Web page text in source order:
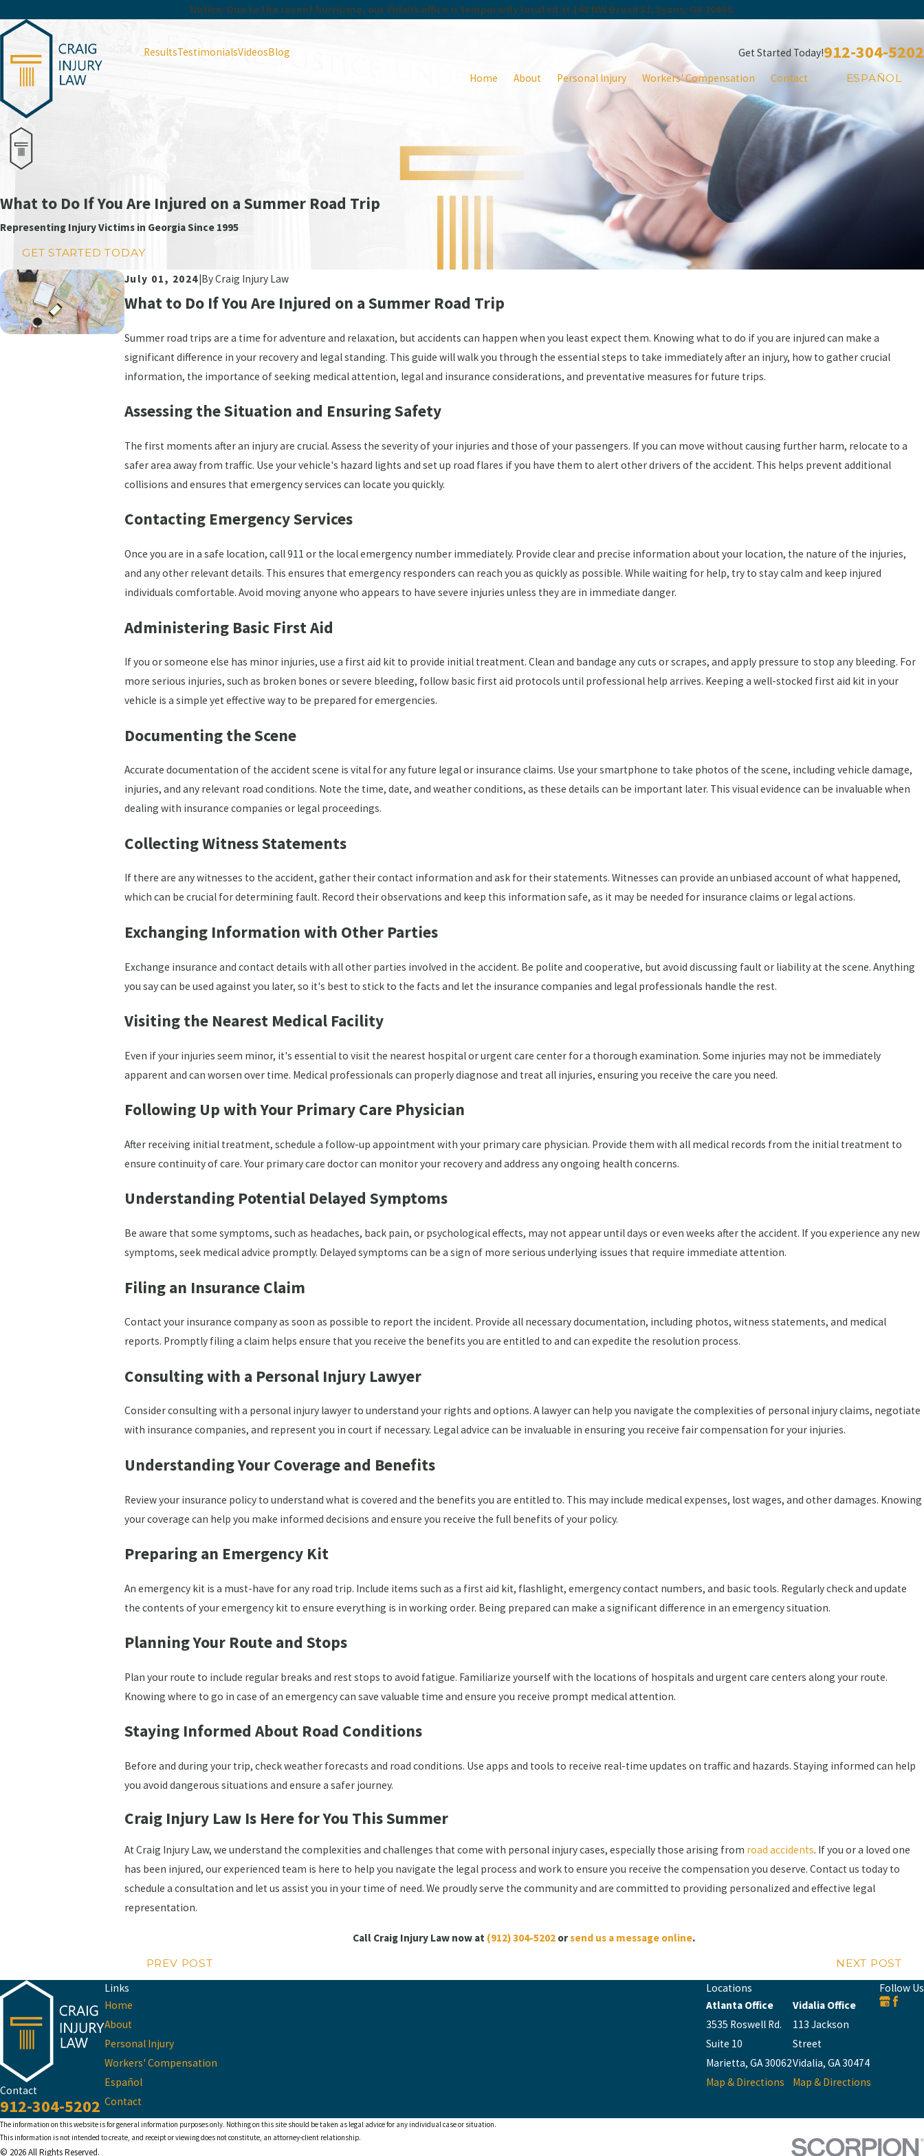
Notice: Due to the recent hurricane, our Vidalia office is temporarily located at 168 NW Broad St, Lyons, GA 30436.
ResultsTestimonialsVideosBlog Get Started Today!912-304-5202
Home About Personal Injury Workers' Compensation Contact ESPAÑOL
What to Do If You Are Injured on a Summer Road Trip
Representing Injury Victims in Georgia Since 1995
GET STARTED TODAY
July 01, 2024|ByCraig Injury Law
What to Do If You Are Injured on a Summer Road Trip
Summer road trips are a time for adventure and relaxation, but accidents can happen when you least expect them. Knowing what to do if you are injured can make a
significant difference in your recovery and legal standing. This guide will walk you through the essential steps to take immediately after an injury, how to gather crucial
information, the importance of seeking medical attention, legal and insurance considerations, and preventative measures for future trips.
Assessing the Situation and Ensuring Safety
The first moments after an injury are crucial. Assess the severity of your injuries and those of your passengers. If you can move without causing further harm, relocate to a
safer area away from traffic. Use your vehicle's hazard lights and set up road flares if you have them to alert other drivers of the accident. This helps prevent additional
collisions and ensures that emergency services can locate you quickly.
Contacting Emergency Services
Once you are in a safe location, call 911 or the local emergency number immediately. Provide clear and precise information about your location, the nature of the injuries,
and any other relevant details. This ensures that emergency responders can reach you as quickly as possible. While waiting for help, try to stay calm and keep injured
individuals comfortable. Avoid moving anyone who appears to have severe injuries unless they are in immediate danger.
Administering Basic First Aid
If you or someone else has minor injuries, use a first aid kit to provide initial treatment. Clean and bandage any cuts or scrapes, and apply pressure to stop any bleeding. For
more serious injuries, such as broken bones or severe bleeding, follow basic first aid protocols until professional help arrives. Keeping a well-stocked first aid kit in your
vehicle is a simple yet effective way to be prepared for emergencies.
Documenting the Scene
Accurate documentation of the accident scene is vital for any future legal or insurance claims. Use your smartphone to take photos of the scene, including vehicle damage,
injuries, and any relevant road conditions. Note the time, date, and weather conditions, as these details can be important later. This visual evidence can be invaluable when
dealing with insurance companies or legal proceedings.
Collecting Witness Statements
If there are any witnesses to the accident, gather their contact information and ask for their statements. Witnesses can provide an unbiased account of what happened,
which can be crucial for determining fault. Record their observations and keep this information safe, as it may be needed for insurance claims or legal actions.
Exchanging Information with Other Parties
Exchange insurance and contact details with all other parties involved in the accident. Be polite and cooperative, but avoid discussing fault or liability at the scene. Anything
you say can be used against you later, so it's best to stick to the facts and let the insurance companies and legal professionals handle the rest.
Visiting the Nearest Medical Facility
Even if your injuries seem minor, it's essential to visit the nearest hospital or urgent care center for a thorough examination. Some injuries may not be immediately
apparent and can worsen over time. Medical professionals can properly diagnose and treat all injuries, ensuring you receive the care you need.
Following Up with Your Primary Care Physician
After receiving initial treatment, schedule a follow-up appointment with your primary care physician. Provide them with all medical records from the initial treatment to
ensure continuity of care. Your primary care doctor can monitor your recovery and address any ongoing health concerns.
Understanding Potential Delayed Symptoms
Be aware that some symptoms, such as headaches, back pain, or psychological effects, may not appear until days or even weeks after the accident. If you experience any new
symptoms, seek medical advice promptly. Delayed symptoms can be a sign of more serious underlying issues that require immediate attention.
Filing an Insurance Claim
Contact your insurance company as soon as possible to report the incident. Provide all necessary documentation, including photos, witness statements, and medical
reports. Promptly filing a claim helps ensure that you receive the benefits you are entitled to and can expedite the resolution process.
Consulting with a Personal Injury Lawyer
Consider consulting with a personal injury lawyer to understand your rights and options. A lawyer can help you navigate the complexities of personal injury claims, negotiate
with insurance companies, and represent you in court if necessary. Legal advice can be invaluable in ensuring you receive fair compensation for your injuries.
Understanding Your Coverage and Benefits
Review your insurance policy to understand what is covered and the benefits you are entitled to. This may include medical expenses, lost wages, and other damages. Knowing
your coverage can help you make informed decisions and ensure you receive the full benefits of your policy.
Preparing an Emergency Kit
An emergency kit is a must-have for any road trip. Include items such as a first aid kit, flashlight, emergency contact numbers, and basic tools. Regularly check and update
the contents of your emergency kit to ensure everything is in working order. Being prepared can make a significant difference in an emergency situation.
Planning Your Route and Stops
Plan your route to include regular breaks and rest stops to avoid fatigue. Familiarize yourself with the locations of hospitals and urgent care centers along your route.
Knowing where to go in case of an emergency can save valuable time and ensure you receive prompt medical attention.
Staying Informed About Road Conditions
Before and during your trip, check weather forecasts and road conditions. Use apps and tools to receive real-time updates on traffic and hazards. Staying informed can help
you avoid dangerous situations and ensure a safer journey.
Craig Injury Law Is Here for You This Summer
At Craig Injury Law, we understand the complexities and challenges that come with personal injury cases, especially those arising from road accidents. If you or a loved one
has been injured, our experienced team is here to help you navigate the legal process and work to ensure you receive the compensation you deserve. Contact us today to
schedule a consultation and let us assist you in your time of need. We proudly serve the community and are committed to providing personalized and effective legal
representation.
Call Craig Injury Law now at (912) 304-5202 orsend us a message online.
PREV POST
NEXT POST
Contact
912-304-5202
Links
Home
About
Personal Injury
Workers' Compensation
Español
Contact
Locations
Atlanta Office
3535 Roswell Rd.
Suite 10
Marietta, GA 30062
Map & Directions
Vidalia Office
113 Jackson
Street
Vidalia, GA 30474
Map & Directions
Follow Us
The information on this website is for general information purposes only. Nothing on this site should be taken as legal advice for any individual case or situation.
This information is not intended to create, and receipt or viewing does not constitute, an attorney-client relationship.
© 2026 All Rights Reserved.